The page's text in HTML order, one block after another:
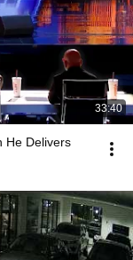
33:40
He Delivers